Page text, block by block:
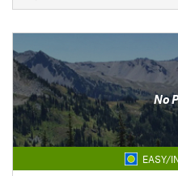
No
EASY/